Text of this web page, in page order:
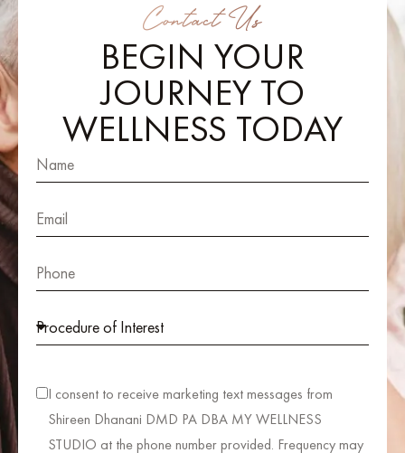
Contact Us
BEGIN YOUR
JOURNEY TO
WELLNESS TODAY
I consent to receive marketing text messages from
Shireen Dhanani DMD PA DBA MY WELLNESS
STUDIO at the phone number provided. Frequency may